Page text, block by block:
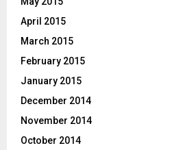
April 2015
March 2015
February 2015
January 2015
December 2014
November 2014
October 2014